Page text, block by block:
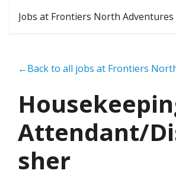
Jobs at Frontiers North Adventures
←Back to all jobs at Frontiers
Attendant/
sher